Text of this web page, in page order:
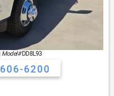
Model#DD8L93
6200